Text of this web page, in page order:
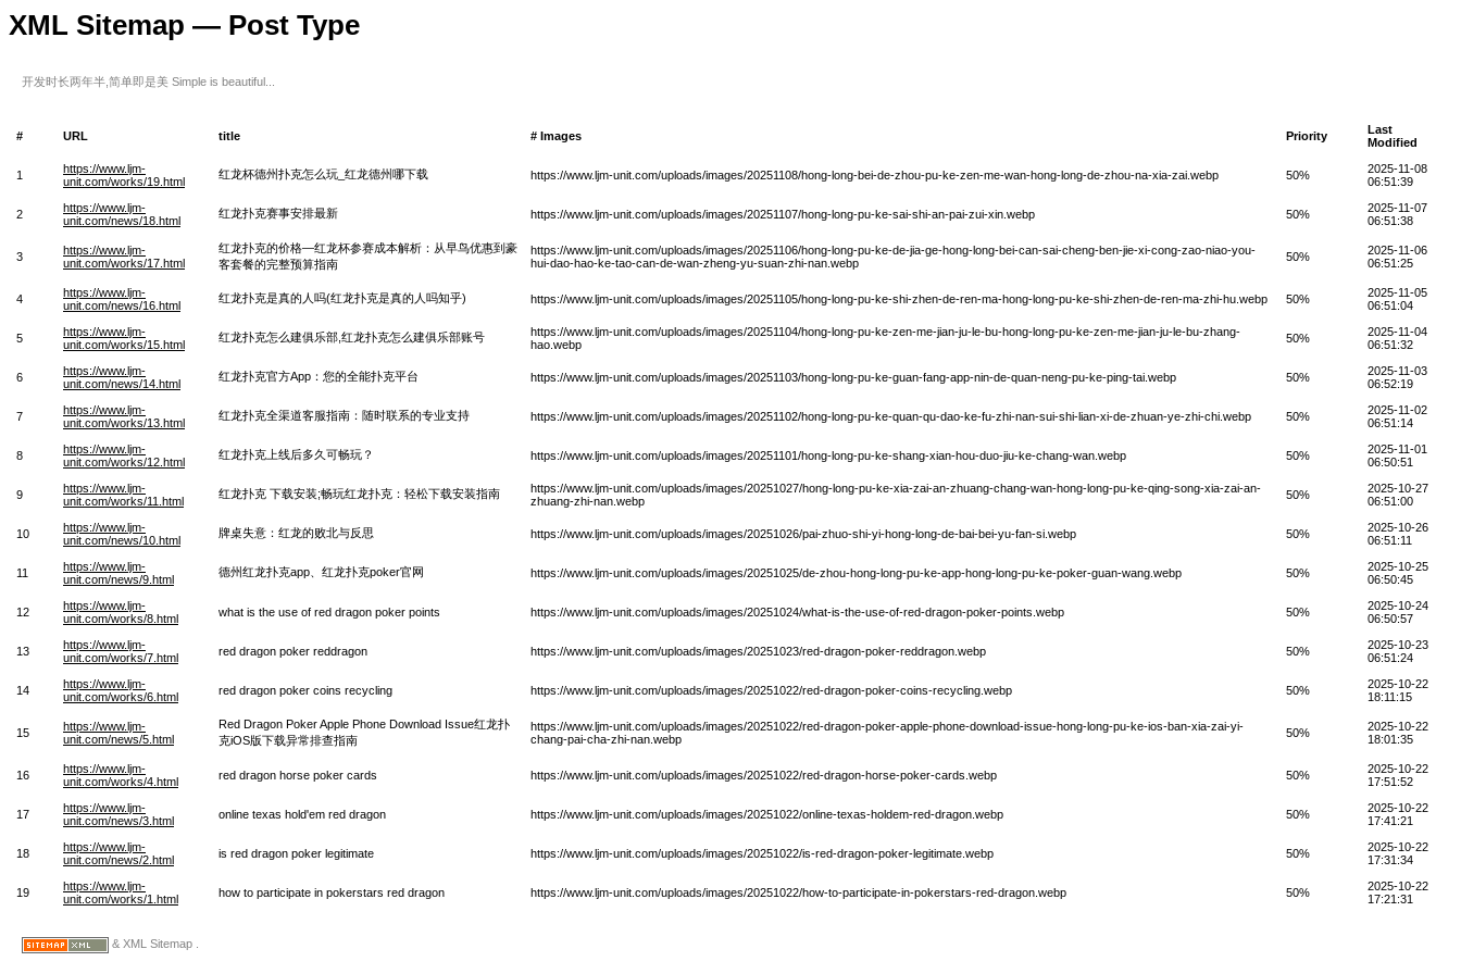
XML Sitemap — Post Type
开发时长两年半,简单即是美 Simple is beautiful...
# URL title # Images Priority
Last
Modified
1
https://www.ljm-
unit.com/works/19.html
红龙杯德州扑克怎么玩_红龙德州哪下载 https://www.ljm-unit.com/uploads/images/20251108/hong-long-bei-de-zhou-pu-ke-zen-me-wan-hong-long-de-zhou-na-xia-zai.webp 50%
2025-11-08
06:51:39
2
https://www.ljm-
unit.com/news/18.html
红龙扑克赛事安排最新 https://www.ljm-unit.com/uploads/images/20251107/hong-long-pu-ke-sai-shi-an-pai-zui-xin.webp 50%
2025-11-07
06:51:38
3
https://www.ljm-
unit.com/works/17.html
红龙扑克的价格—红龙杯参赛成本解析：从早鸟优惠到豪
客套餐的完整预算指南
https://www.ljm-unit.com/uploads/images/20251106/hong-long-pu-ke-de-jia-ge-hong-long-bei-can-sai-cheng-ben-jie-xi-cong-zao-niao-you-
hui-dao-hao-ke-tao-can-de-wan-zheng-yu-suan-zhi-nan.webp
50%
2025-11-06
06:51:25
4
https://www.ljm-
unit.com/news/16.html
红龙扑克是真的人吗(红龙扑克是真的人吗知乎) https://www.ljm-unit.com/uploads/images/20251105/hong-long-pu-ke-shi-zhen-de-ren-ma-hong-long-pu-ke-shi-zhen-de-ren-ma-zhi-hu.webp 50%
2025-11-05
06:51:04
5
https://www.ljm-
unit.com/works/15.html
红龙扑克怎么建俱乐部,红龙扑克怎么建俱乐部账号
https://www.ljm-unit.com/uploads/images/20251104/hong-long-pu-ke-zen-me-jian-ju-le-bu-hong-long-pu-ke-zen-me-jian-ju-le-bu-zhang-
hao.webp
50%
2025-11-04
06:51:32
6
https://www.ljm-
unit.com/news/14.html
红龙扑克官方App：您的全能扑克平台 https://www.ljm-unit.com/uploads/images/20251103/hong-long-pu-ke-guan-fang-app-nin-de-quan-neng-pu-ke-ping-tai.webp 50%
2025-11-03
06:52:19
7
https://www.ljm-
unit.com/works/13.html
红龙扑克全渠道客服指南：随时联系的专业支持 https://www.ljm-unit.com/uploads/images/20251102/hong-long-pu-ke-quan-qu-dao-ke-fu-zhi-nan-sui-shi-lian-xi-de-zhuan-ye-zhi-chi.webp 50%
2025-11-02
06:51:14
8
https://www.ljm-
unit.com/works/12.html
红龙扑克上线后多久可畅玩？ https://www.ljm-unit.com/uploads/images/20251101/hong-long-pu-ke-shang-xian-hou-duo-jiu-ke-chang-wan.webp 50%
2025-11-01
06:50:51
9
https://www.ljm-
unit.com/works/11.html
红龙扑克 下载安装;畅玩红龙扑克：轻松下载安装指南
https://www.ljm-unit.com/uploads/images/20251027/hong-long-pu-ke-xia-zai-an-zhuang-chang-wan-hong-long-pu-ke-qing-song-xia-zai-an-
zhuang-zhi-nan.webp
50%
2025-10-27
06:51:00
10
https://www.ljm-
unit.com/news/10.html
牌桌失意：红龙的败北与反思 https://www.ljm-unit.com/uploads/images/20251026/pai-zhuo-shi-yi-hong-long-de-bai-bei-yu-fan-si.webp 50%
2025-10-26
06:51:11
11
https://www.ljm-
unit.com/news/9.html
德州红龙扑克app、红龙扑克poker官网 https://www.ljm-unit.com/uploads/images/20251025/de-zhou-hong-long-pu-ke-app-hong-long-pu-ke-poker-guan-wang.webp 50%
2025-10-25
06:50:45
12
https://www.ljm-
unit.com/works/8.html
what is the use of red dragon poker points https://www.ljm-unit.com/uploads/images/20251024/what-is-the-use-of-red-dragon-poker-points.webp 50%
2025-10-24
06:50:57
13
https://www.ljm-
unit.com/works/7.html
red dragon poker reddragon https://www.ljm-unit.com/uploads/images/20251023/red-dragon-poker-reddragon.webp 50%
2025-10-23
06:51:24
14
https://www.ljm-
unit.com/works/6.html
red dragon poker coins recycling https://www.ljm-unit.com/uploads/images/20251022/red-dragon-poker-coins-recycling.webp 50%
2025-10-22
18:11:15
15
https://www.ljm-
unit.com/news/5.html
Red Dragon Poker Apple Phone Download Issue红龙扑
克iOS版下载异常排查指南
https://www.ljm-unit.com/uploads/images/20251022/red-dragon-poker-apple-phone-download-issue-hong-long-pu-ke-ios-ban-xia-zai-yi-
chang-pai-cha-zhi-nan.webp
50%
2025-10-22
18:01:35
16
https://www.ljm-
unit.com/works/4.html
red dragon horse poker cards https://www.ljm-unit.com/uploads/images/20251022/red-dragon-horse-poker-cards.webp 50%
2025-10-22
17:51:52
17
https://www.ljm-
unit.com/news/3.html
online texas hold'em red dragon https://www.ljm-unit.com/uploads/images/20251022/online-texas-holdem-red-dragon.webp 50%
2025-10-22
17:41:21
18
https://www.ljm-
unit.com/news/2.html
is red dragon poker legitimate https://www.ljm-unit.com/uploads/images/20251022/is-red-dragon-poker-legitimate.webp 50%
2025-10-22
17:31:34
19
https://www.ljm-
unit.com/works/1.html
how to participate in pokerstars red dragon https://www.ljm-unit.com/uploads/images/20251022/how-to-participate-in-pokerstars-red-dragon.webp 50%
2025-10-22
17:21:31
& XML Sitemap .